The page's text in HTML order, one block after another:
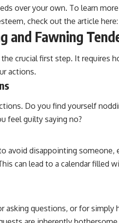
over your own. To learn
check out the article here:
and Fawning
crucial first step. It requires
actions.
Do you find yourself
feel guilty saying no?
avoid disappointing someone,
can lead to a calendar filled
questions, or for simply